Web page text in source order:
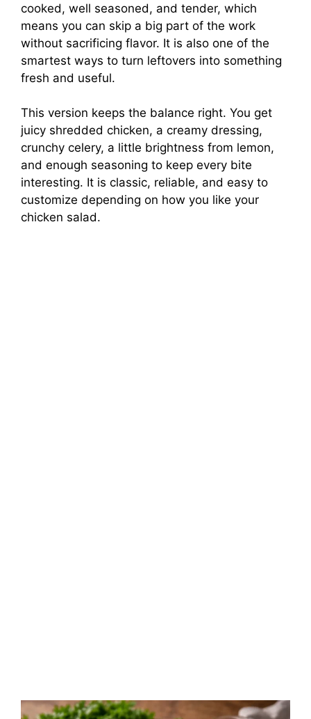
cooked, well seasoned, and tender, which
means you can skip a big part of the work
without sacrificing flavor. It is also one of the
smartest ways to turn leftovers into something
fresh and useful.
This version keeps the balance right. You get
juicy shredded chicken, a creamy dressing,
crunchy celery, a little brightness from lemon,
and enough seasoning to keep every bite
interesting. It is classic, reliable, and easy to
customize depending on how you like your
chicken salad.